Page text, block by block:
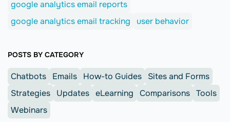
google analytics email reports
google analytics email tracking
user behavior
POSTS BY CATEGORY
Chatbots Emails How-to Guides
Sites and Forms
Strategies
Updates eLearning Comparisons Tools
Webinars